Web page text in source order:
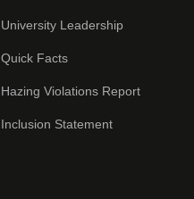
University Leadership
Quick Facts
Hazing Violations Report
Inclusion Statement